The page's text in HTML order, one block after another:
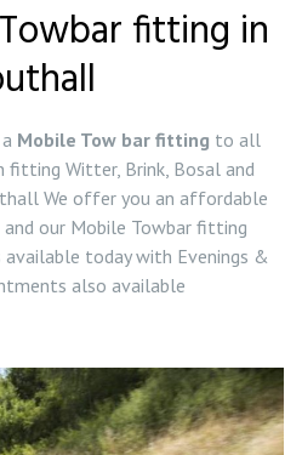
fitting in
Mobile Tow bar fitting to all
fitting Witter, Brink, Bosal and
We offer you an affordable
our Mobile Towbar fitting
available today with Evenings &
also available